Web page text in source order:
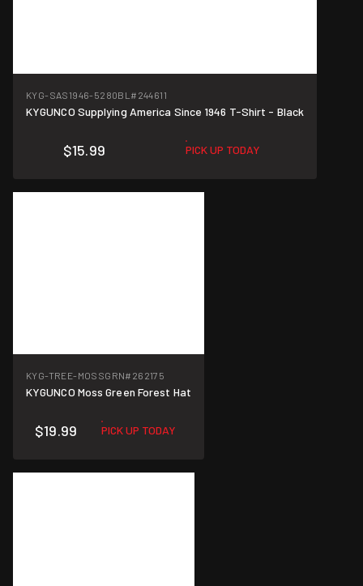
KYG-SAS1946-5280BL #244611
KYGUNCO Supplying America Since 1946 T-Shirt - Black
$15.99 PICK UP TODAY
KYG-TREE-MOSSGRN#262175
KYGUNCO Moss Green Forest Hat
$19.99 PICK UP TODAY